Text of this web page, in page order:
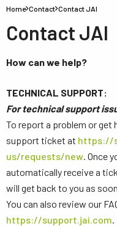
Home Contact Contact JAI
Contact JAI
How can we help?
TECHNICAL SUPPORT:
For technical support
To report a problem or get
support ticket at https://
us/requests/new. Once
automatically receive a
will get back to you as
You can also review our
https://support.jai.com.